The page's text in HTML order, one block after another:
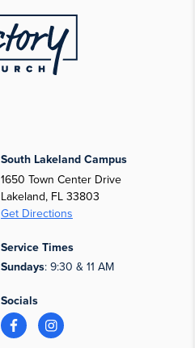
South Lakeland Campus
1650 Town Center Drive
Lakeland, FL 33803
Get Directions
Service Times
Sundays: 9:30 & 11 AM
Socials